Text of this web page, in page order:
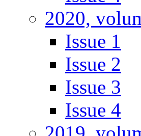
2020,
Issue 1
Issue 2
Issue 3
Issue 4